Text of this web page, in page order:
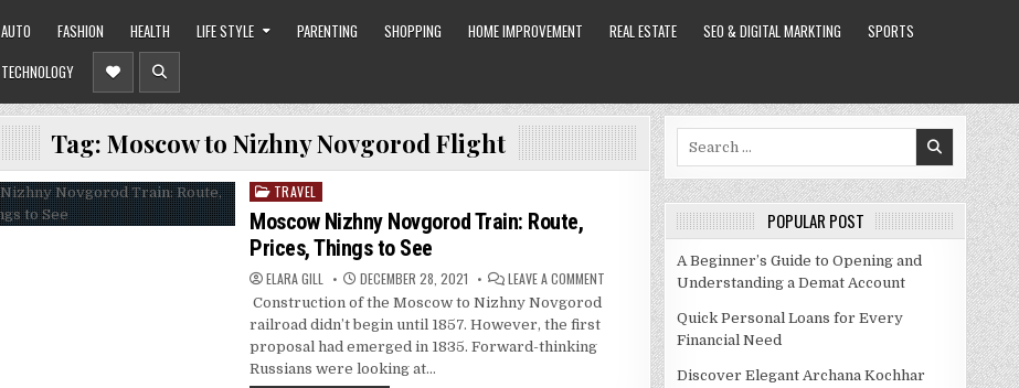
AUTO FASHION HEALTH LIFE STYLE PARENTING SHOPPING HOME IMPROVEMENT REAL ESTATE SEO & DIGITAL MARKTING
SPORTS
TECHNOLOGY
Tag:Moscow to Nizhny Novgorod Flight
Posted
in
TRAVEL
Moscow Nizhny Novgorod Train: Route,
Prices, Things to See
ELARA GILL DECEMBER 28, 2021 LEAVE A COMMENT
MOSCOW
NOVGOROD
Construction of the Moscow to Nizhny Novgorod
railroad didn’t begin until 1857. However, the first
proposal had emerged in 1835. Forward-thinking
Russians were looking at…
POPULAR POST
A Beginner’s Guide to Opening and
Understanding a Demat Account
Quick Personal Loans for Every
Financial Need
Discover Elegant Archana Kochhar